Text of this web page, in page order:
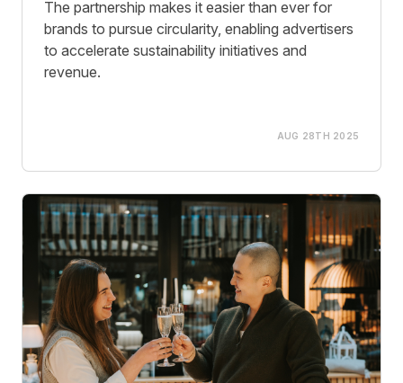
The partnership makes it easier than ever for
brands to pursue circularity, enabling advertisers
to accelerate sustainability initiatives and
revenue.
AUG 28TH 2025